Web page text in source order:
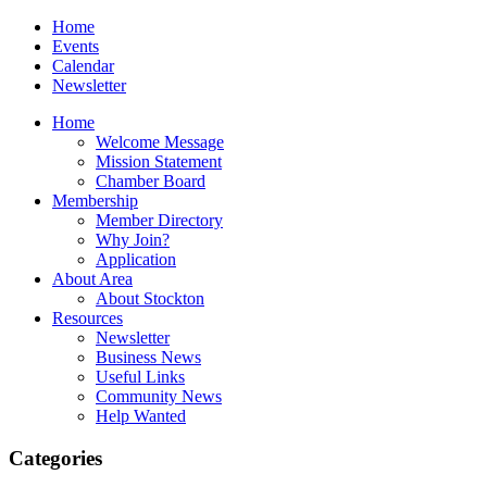
Home
Events
Calendar
Newsletter
Home
Welcome Message
Mission Statement
Chamber Board
Membership
Member Directory
Why Join?
Application
About Area
About Stockton
Resources
Newsletter
Business News
Useful Links
Community News
Help Wanted
Categories